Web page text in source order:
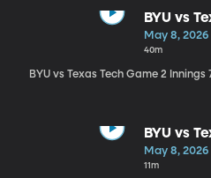
BYU vs
Innings 7-9
May 8, 2026
40m
BYU vs Texas Tech Game 2 Innings
BYU vs
Postgame
May 8, 2026
11m